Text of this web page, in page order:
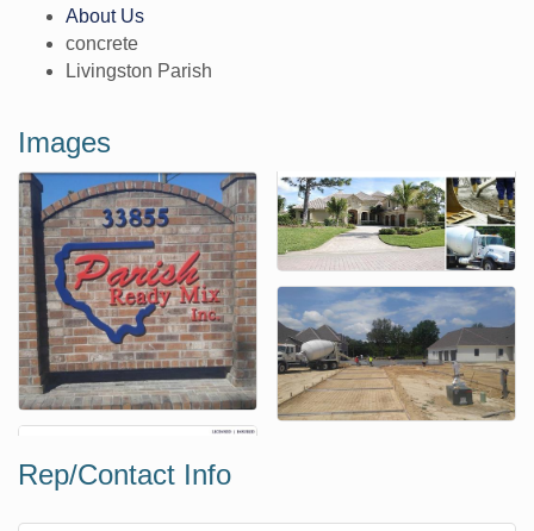
About Us
concrete
Livingston Parish
Images
Rep/Contact Info